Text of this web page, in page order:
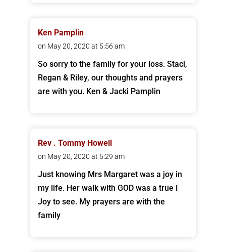
Ken Pamplin
on May 20, 2020 at 5:56 am
So sorry to the family for your loss. Staci,
Regan & Riley, our thoughts and prayers
are with you. Ken & Jacki Pamplin
Rev . Tommy Howell
on May 20, 2020 at 5:29 am
Just knowing Mrs Margaret was a joy in
my life. Her walk with GOD was a true I
Joy to see. My prayers are with the
family